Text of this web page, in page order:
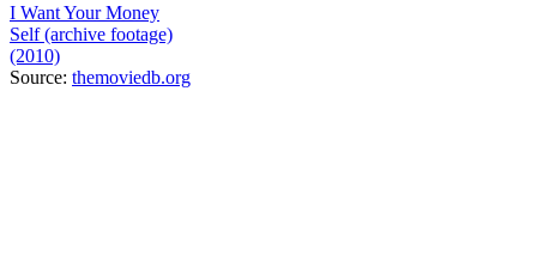
I Want Your Money
Self (archive footage)
(2010)
Source: themoviedb.org